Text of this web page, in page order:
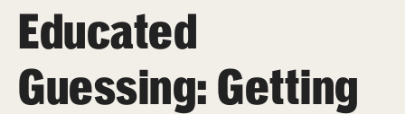
Contact News
Our Work
Educated
Guessing: Getting